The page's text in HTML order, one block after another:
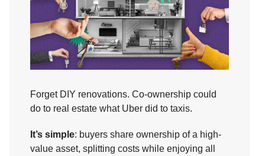
Forget DIY renovations. Co-ownership could
do to real estate what Uber did to taxis.
It’s simple: buyers share ownership of a high-
value asset, splitting costs while enjoying all